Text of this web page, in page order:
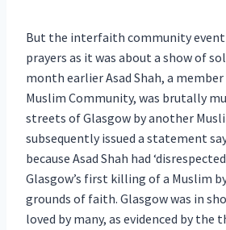
But the interfaith community event
prayers as it was about a show of
month earlier Asad Shah, a
Muslim Community, was brutally
streets of Glasgow by another
subsequently issued a statement
because Asad Shah had
Glasgow’s first killing of a Muslim
grounds of faith. Glasgow was in
loved by many, as evidenced by the